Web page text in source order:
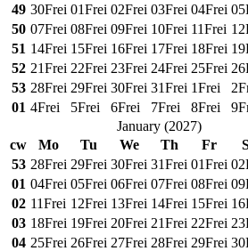
49 30Frei 01Frei 02Frei 03Frei 04Frei 05
50 07Frei 08Frei 09Frei 10Frei 11Frei 12
51 14Frei 15Frei 16Frei 17Frei 18Frei 19
52 21Frei 22Frei 23Frei 24Frei 25Frei 26
53 28Frei 29Frei 30Frei 31Frei 1Frei 2
01 4Frei 5Frei 6Frei 7Frei 8Frei 9
January(2027)
cw
Mo Tu We Th Fr
53 28Frei 29Frei 30Frei 31Frei 01Frei 02
01 04Frei 05Frei 06Frei 07Frei 08Frei 09
02 11Frei 12Frei 13Frei 14Frei 15Frei 16
03 18Frei 19Frei 20Frei 21Frei 22Frei 23
04 25Frei 26Frei 27Frei 28Frei 29Frei 30